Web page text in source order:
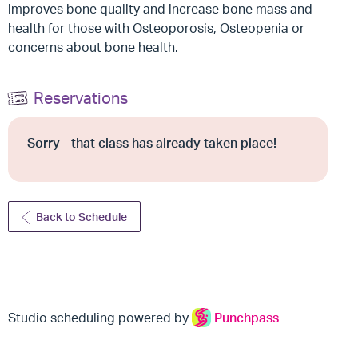
improves bone quality and increase bone mass and
health for those with Osteoporosis, Osteopenia or
concerns about bone health.
Reservations
Sorry - that class has already taken place!
Back to Schedule
Studio scheduling powered by Punchpass